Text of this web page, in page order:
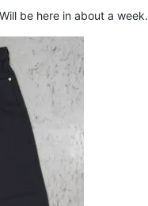
be here in about a